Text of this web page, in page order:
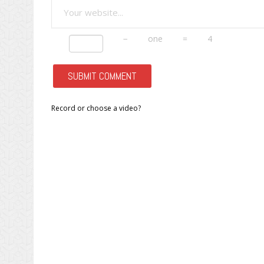
− one = 4
Record or choose a video?